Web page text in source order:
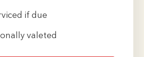
if due
valeted